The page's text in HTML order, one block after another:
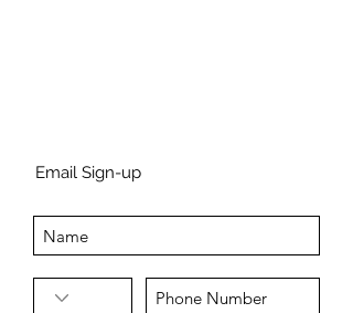
Email Sign-up